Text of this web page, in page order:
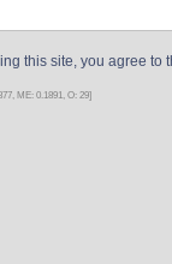
this site, you agree to
ME: 0.1891, O: 29]